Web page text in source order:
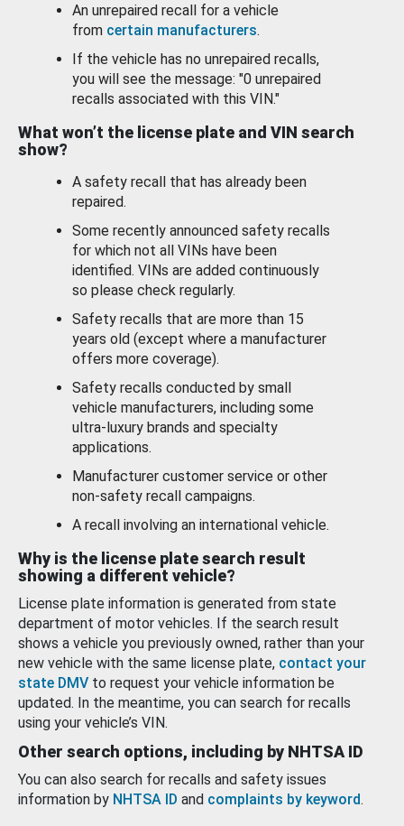
An unrepaired recall for a vehicle
from certain manufacturers.
If the vehicle has no unrepaired recalls,
you will see the message: "0 unrepaired
recalls associated with this VIN."
What won’t the license plate and VIN search
show?
A safety recall that has already been
repaired.
Some recently announced safety recalls
for which not all VINs have been
identified. VINs are added continuously
so please check regularly.
Safety recalls that are more than 15
years old (except where a manufacturer
offers more coverage).
Safety recalls conducted by small
vehicle manufacturers, including some
ultra-luxury brands and specialty
applications.
Manufacturer customer service or other
non-safety recall campaigns.
A recall involving an international vehicle.
Why is the license plate search result
showing a different vehicle?
License plate information is generated from state
department of motor vehicles. If the search result
shows a vehicle you previously owned, rather than your
new vehicle with the same license plate, contact your
state DMV to request your vehicle information be
updated. In the meantime, you can search for recalls
using your vehicle’s VIN.
Other search options, including by NHTSA ID
You can also search for recalls and safety issues
information by NHTSA ID and complaints by keyword.